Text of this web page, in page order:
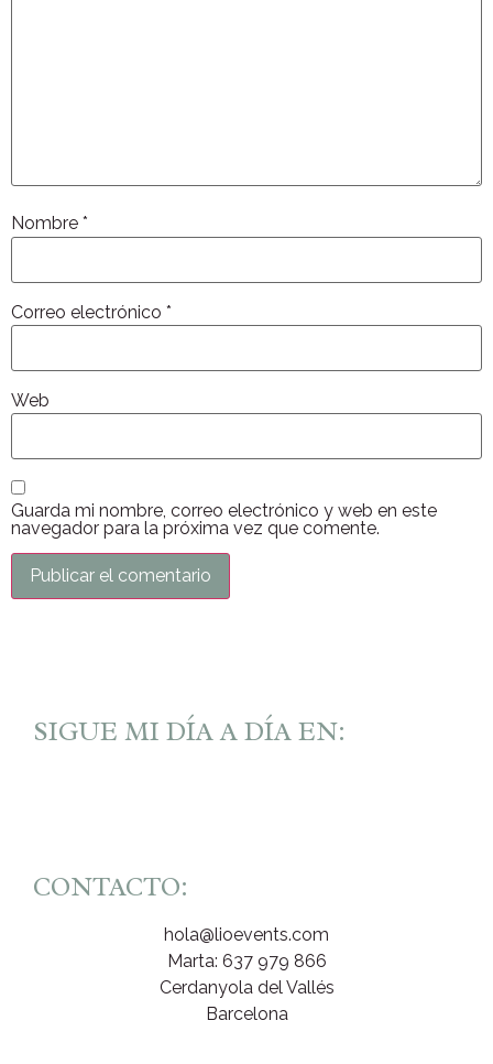
Nombre *
Correo electrónico *
Web
Guarda mi nombre, correo electrónico y web en este
navegador para la próxima vez que comente.
SIGUE MI DÍA A DÍA EN:
CONTACTO:
hola@lioevents.com
Marta: 637 979 866
Cerdanyola del Vallés
Barcelona